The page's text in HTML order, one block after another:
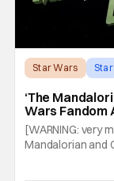
Star Wars
‘The
Wars Fandom
Can’t Have
[WARNING: very
Mandalorian and